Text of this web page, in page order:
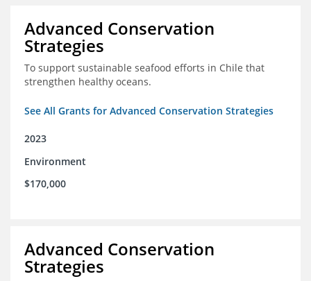
Advanced Conservation
Strategies
To support sustainable seafood efforts in Chile that
strengthen healthy oceans.
See All Grants for Advanced Conservation Strategies
2023
Environment
$170,000
Advanced Conservation
Strategies